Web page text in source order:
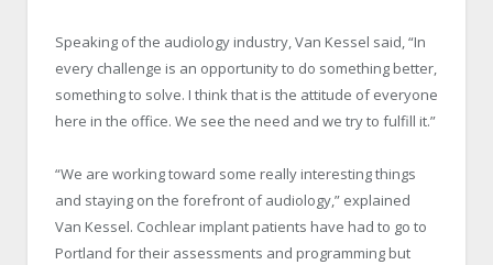
Speaking of the audiology industry, Van Kessel said, “In
every challenge is an opportunity to do something better,
something to solve. I think that is the attitude of everyone
here in the office. We see the need and we try to fulfill it.”
“We are working toward some really interesting things
and staying on the forefront of audiology,” explained
Van Kessel. Cochlear implant patients have had to go to
Portland for their assessments and programming but